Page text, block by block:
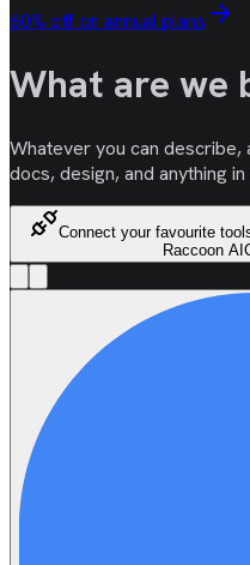
60% off on annual plans
What are we
Whatever you can
docs, design, and anything
Connect your favourite
Raccoon AI